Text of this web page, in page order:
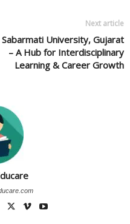
Next article
Sabarmati University, Gujarat
– A Hub for Interdisciplinary
Learning & Career Growth